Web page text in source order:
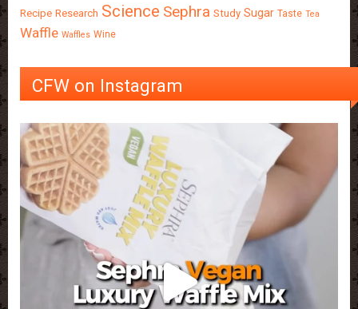
Recipe Research Science Sephra Study Sugar Taste Tea
Waffle Waffles Wine
CFW on Instagram